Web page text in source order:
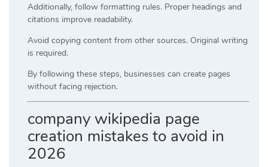
Additionally, follow formatting rules. Proper headings and
citations improve readability.
Avoid copying content from other sources. Original writing
is required.
By following these steps, businesses can create pages
without facing rejection.
company wikipedia page
creation mistakes to avoid in
2026